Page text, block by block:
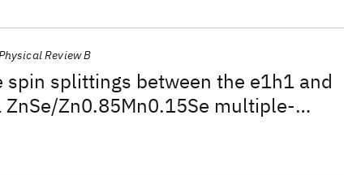
spin splittings between the e1h1 and
ZnSe/Zn0.85Mn0.15Se multiple-
Review B